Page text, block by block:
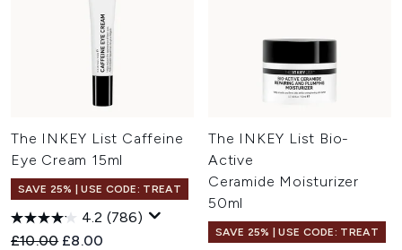
The INKEY List Caffeine
Eye Cream 15ml
SAVE 25% | USE CODE: TREAT
4.2 (786)
Recommended Retail Price:
£10.00 Current price:
£8.00
The INKEY List Bio-
Active
Ceramide Moisturizer
50ml
SAVE 25% | USE CODE: TREAT